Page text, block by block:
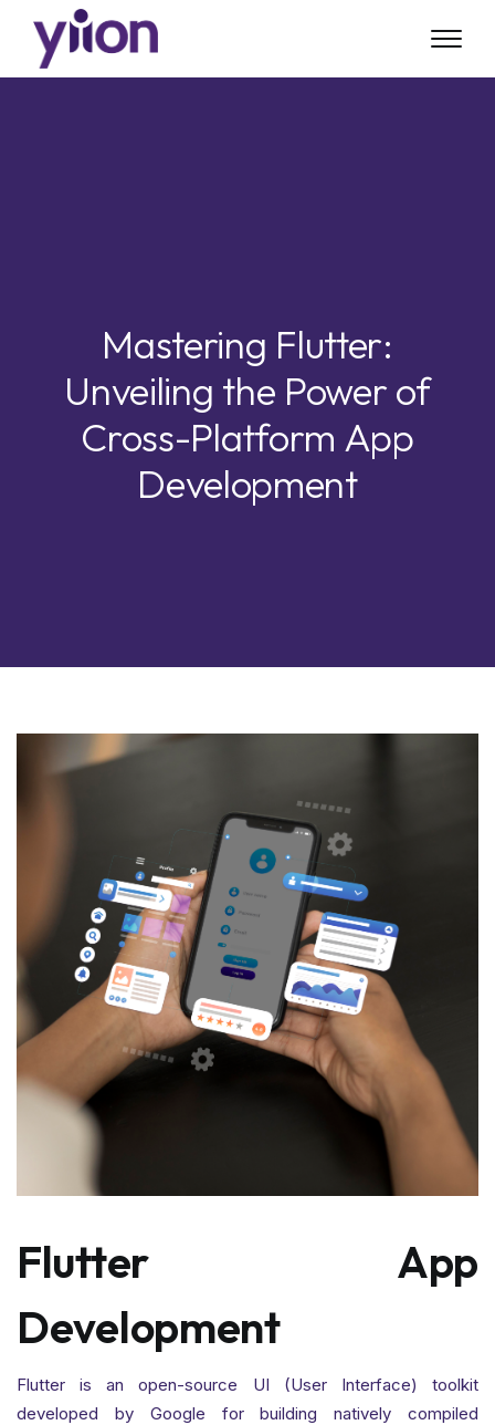
content
Mastering Flutter:
Unveiling the Power of
Cross-Platform App
Development
Flutter App
Development
Flutter is an open-source UI (User Interface) toolkit
developed by Google for building natively compiled